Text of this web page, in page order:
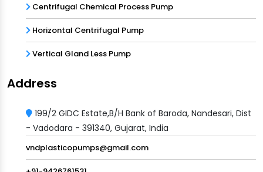
Centrifugal Chemical Process Pump
Horizontal Centrifugal Pump
Vertical Gland Less Pump
Address
199/2 GIDC Estate,B/H Bank of Baroda, Nandesari, Dist
- Vadodara - 391340, Gujarat, India
vndplasticopumps@gmail.com